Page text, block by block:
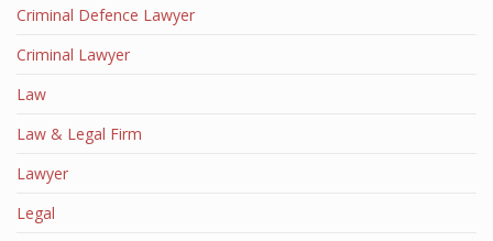
Criminal Defence Lawyer
Criminal Lawyer
Law
Law & Legal Firm
Lawyer
Legal